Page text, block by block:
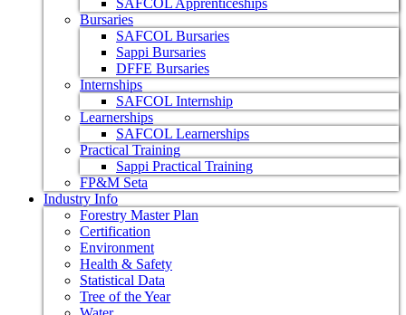
SAFCOL Apprenticeships
Bursaries
SAFCOL Bursaries
Sappi Bursaries
DFFE Bursaries
Internships
SAFCOL Internship
Learnerships
SAFCOL Learnerships
Practical Training
Sappi Practical Training
FP&M Seta
Industry Info
Forestry Master Plan
Certification
Environment
Health & Safety
Statistical Data
Tree of the Year